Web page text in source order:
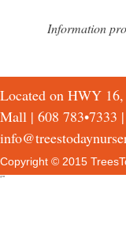
Information
Located on HWY
Mall | 608 783•7333 |
Copyright © 2015
QTH